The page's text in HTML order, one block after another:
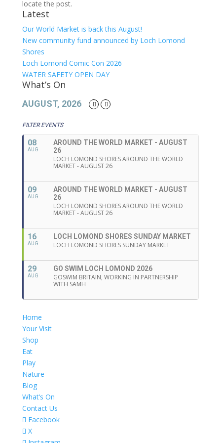
locate the post.
Latest
Our World Market is back this August!
New community fund announced by Loch Lomond
Shores
Loch Lomond Comic Con 2026
WATER SAFETY OPEN DAY
What’s On
AUGUST, 2026
FILTER EVENTS
08
AUG
AROUND THE WORLD MARKET - AUGUST
26
LOCH LOMOND SHORES AROUND THE WORLD
MARKET - AUGUST 26
09
AUG
AROUND THE WORLD MARKET - AUGUST
26
LOCH LOMOND SHORES AROUND THE WORLD
MARKET - AUGUST 26
16
AUG
LOCH LOMOND SHORES SUNDAY MARKET
LOCH LOMOND SHORES SUNDAY MARKET
29
AUG
GO SWIM LOCH LOMOND 2026
GOSWIM BRITAIN, WORKING IN PARTNERSHIP
WITH SAMH
Home
Your Visit
Shop
Eat
Play
Nature
Blog
What’s On
Contact Us
Facebook
X